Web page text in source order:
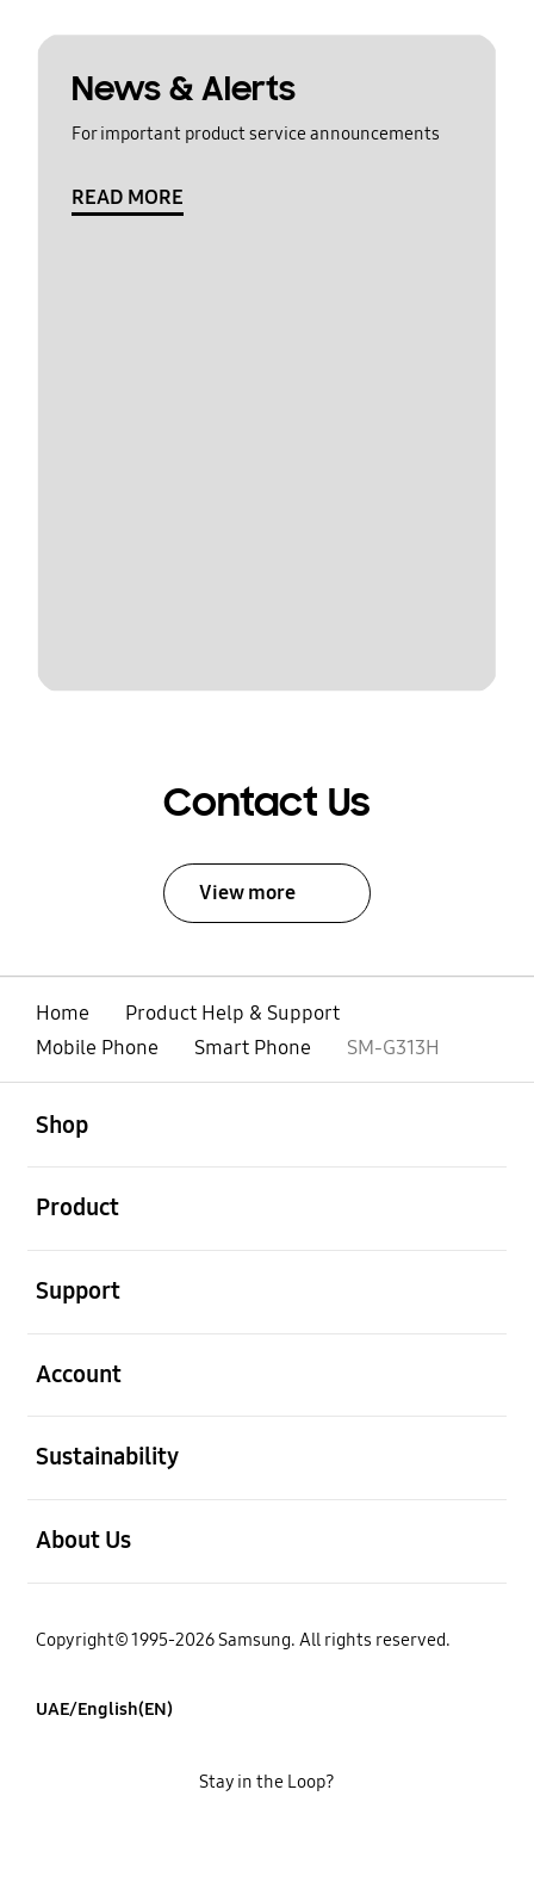
News & Alerts
For important product service announcements
READ MORE
Contact Us
View more
Home
Product Help & Support
Mobile Phone
Smart Phone SM-G313H
Shop
Product
Support
Account
Sustainability
About Us
Copyright© 1995-2026 Samsung. All rights reserved.
UAE/English(EN)
Stay in the Loop?